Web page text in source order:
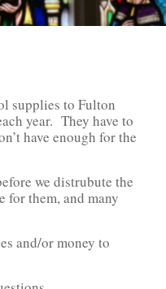
supplies to Fulton
year. They have to
have enough for the
we distrubute the
for them, and many
and/or money to